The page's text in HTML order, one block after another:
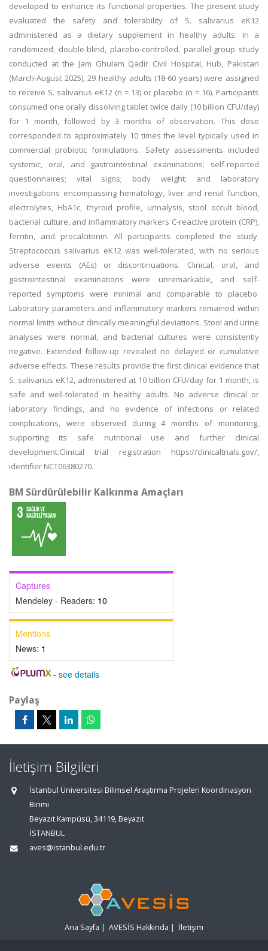
developed to enhance its functional properties. The present study
evaluated the safety and tolerability of S. salivarius eK12
administered as a dietary supplement in healthy adults. In a
randomized, double-blind, placebo-controlled, parallel-group study
conducted at the Jam Ghulam Qadir Civil Hospital, Hub, Pakistan
(March-August 2025), 29 healthy adults (18-60 years) were assigned
to receive S. salivarius eK12 (n = 13) or placebo (n = 16). Participants
consumed one orally dissolving tablet twice daily (10 billion CFU/day)
for 1 month, followed by 3 months of observation. This dose
corresponded to approximately 10 times the level typically used in
commercial probiotic formulations. Safety assessments included
systemic, oral, and gastrointestinal examinations; self-reported
questionnaires; vital signs; body weight; and laboratory
investigations encompassing hematology, liver and renal function,
electrolytes, HbA1c, thyroid profile, urinalysis, stool occult blood,
bacterial culture, and inflammatory markers C-reactive protein (CRP),
ferritin, and procalcitonin. All participants completed the study.
Streptococcus salivarius eK12 was well-tolerated, with no serious
adverse events (AEs) or discontinuations. Clinical, oral, and
gastrointestinal examinations were unremarkable, and self-
reported symptoms were minimal and comparable to placebo.
Laboratory parameters and inflammatory markers remained within
normal limits without clinically meaningful deviations. Stool and urine
analyses were normal, and bacterial cultures were consistently
negative. Extended follow-up revealed no delayed or cumulative
adverse effects. These results provide the first clinical evidence that
S. salivarius eK12, administered at 10 billion CFU/day for 1 month, is
safe and well-tolerated in healthy adults. No adverse clinical or
laboratory findings, and no evidence of infections or related
complications, were observed during 4 months of monitoring,
supporting its safe nutritional use and further clinical
development.Clinical trial registration https://clinicaltrials.gov/,
identifier NCT06380270.
BM Sürdürülebilir Kalkınma Amaçları
Captures
Mendeley - Readers: 10
Mentions
News: 1
- see details
Paylaş
İletişim Bilgileri
İstanbul Üniversitesi Bilimsel Araştırma Projeleri Koordinasyon
Birimi
Beyazıt Kampüsü, 34119, Beyazıt
İSTANBUL
aves@istanbul.edu.tr
Ana Sayfa | AVESİS Hakkında | İletişim